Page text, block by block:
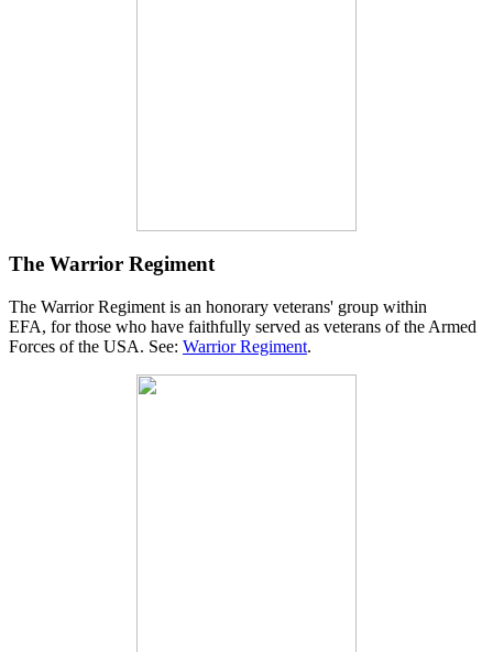
The Warrior Regiment
The Warrior Regiment is an honorary veterans' group within
EFA, for those who have faithfully served as veterans of the Armed
Forces of the USA. See: Warrior Regiment.